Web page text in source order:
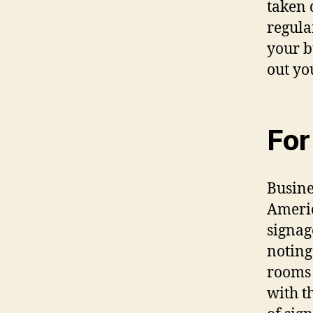
tаkеn
уоur
оut
with